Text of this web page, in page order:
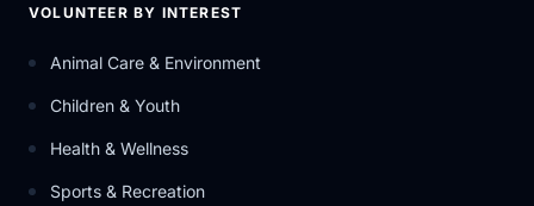
VOLUNTEER BY INTEREST
Animal Care & Environment
Children & Youth
Health & Wellness
Sports & Recreation